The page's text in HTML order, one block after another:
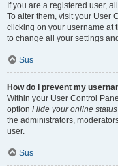
If you are a registered user,
To alter them, visit your User
clicking on your username at
to change all your settings
Sus
How do I prevent my
Within your User Control
option Hide your online status
the administrators,
user.
Sus